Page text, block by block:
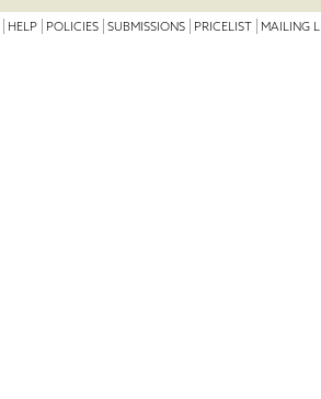
HELP POLICIES SUBMISSIONS PRICELIST MAILING